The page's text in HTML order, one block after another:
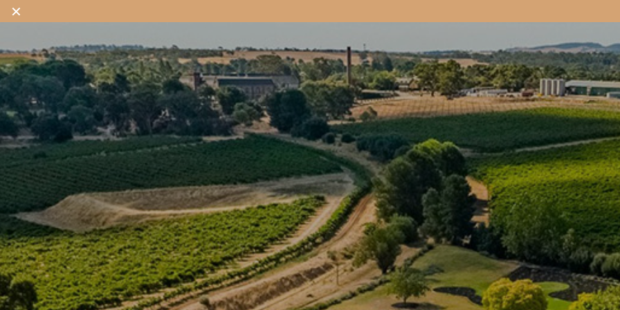
OUR WINES OUR SHOP OUR STORY
CELLAR DOOR
& EVENTS
✕